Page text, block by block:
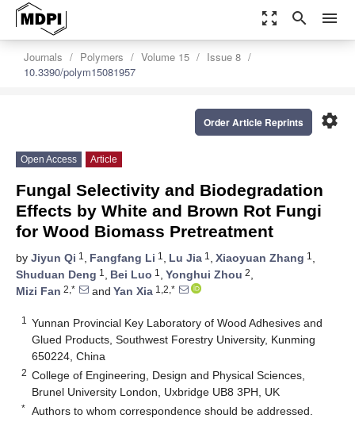
zoom_out_map search menu
Journals Polymers Volume 15
Issue 8
10.3390/polym15081957
settings
Order Article Reprints
Open Access Article
Fungal Selectivity and Biodegradation
Effects by White and Brown Rot Fungi
for Wood Biomass Pretreatment
by Jiyun Qi 1 , Fangfang Li 1 , Lu Jia 1 , Xiaoyuan Zhang 1 ,
Shuduan Deng 1 , Bei Luo 1 , Yonghui Zhou 2,
Mizi Fan 2,* and Yan Xia 1,2,*
1
Yunnan Provincial Key Laboratory of Wood Adhesives and
Glued Products, Southwest Forestry University, Kunming
650224, China
2 College of Engineering, Design and Physical Sciences,
Brunel University London, Uxbridge UB8 3PH, UK
* Authors to whom correspondence should be addressed.